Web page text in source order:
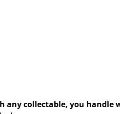
any collectable, you handle